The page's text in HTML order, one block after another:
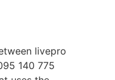
livepro
140 775